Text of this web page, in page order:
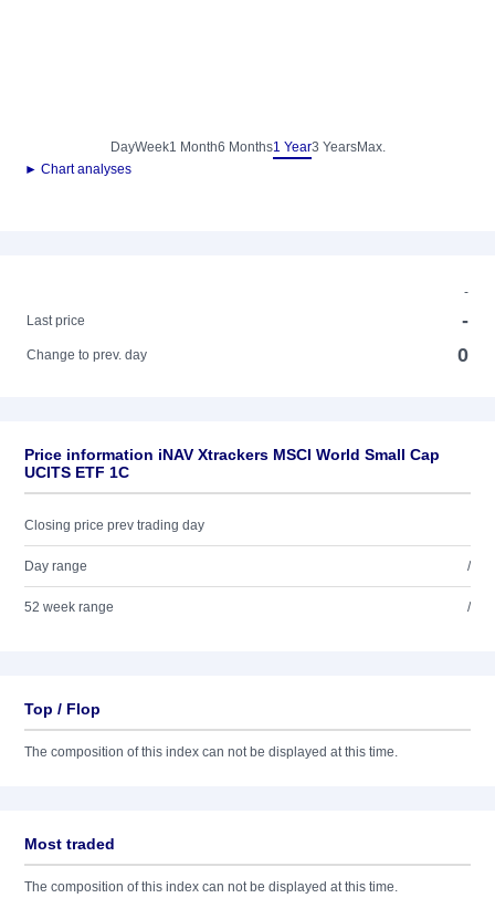
DayWeek1 Month6 Months1 Year3 YearsMax.
► Chart analyses
-
Last price
-
Change to prev. day 0
Price information iNAV Xtrackers MSCI World Small Cap
UCITS ETF 1C
Closing price prev trading day
Day range /
52 week range /
Top / Flop
The composition of this index can not be displayed at this time.
Most traded
The composition of this index can not be displayed at this time.